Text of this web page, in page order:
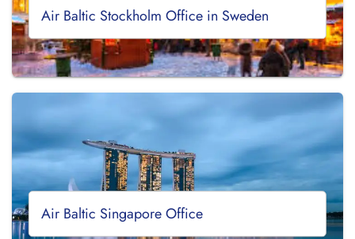
Air Baltic Stockholm Office in Sweden
Air Baltic Singapore Office